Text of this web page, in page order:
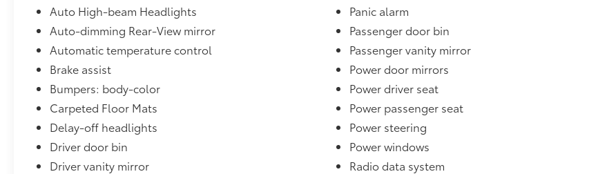
Auto High-beam Headlights
Auto-dimming Rear-View mirror
Automatic temperature control
Brake assist
Bumpers: body-color
Carpeted Floor Mats
Delay-off headlights
Driver door bin
Driver vanity mirror
Panic alarm
Passenger door bin
Passenger vanity mirror
Power door mirrors
Power driver seat
Power passenger seat
Power steering
Power windows
Radio data system